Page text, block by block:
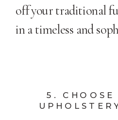
off your traditional
in a timeless and
5. CHOOSE